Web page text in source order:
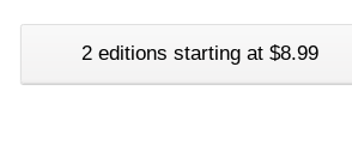
2 editions starting at $8.99